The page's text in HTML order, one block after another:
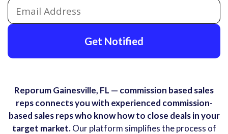
Get Notified
Reporum Gainesville, FL — commission based sales
reps connects you with experienced commission-
based sales reps who know how to close deals in your
target market.Our platform simplifies the process of